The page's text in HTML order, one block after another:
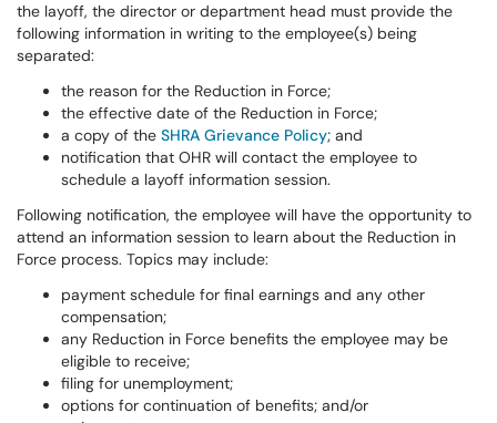
the layoff, the director or department head must provide the
following information in writing to the employee(s) being
separated:
the reason for the Reduction in Force;
the effective date of the Reduction in Force;
a copy of the SHRA Grievance Policy; and
notification that OHR will contact the employee to
schedule a layoff information session.
Following notification, the employee will have the opportunity to
attend an information session to learn about the Reduction in
Force process. Topics may include:
payment schedule for final earnings and any other
compensation;
any Reduction in Force benefits the employee may be
eligible to receive;
filing for unemployment;
options for continuation of benefits; and/or